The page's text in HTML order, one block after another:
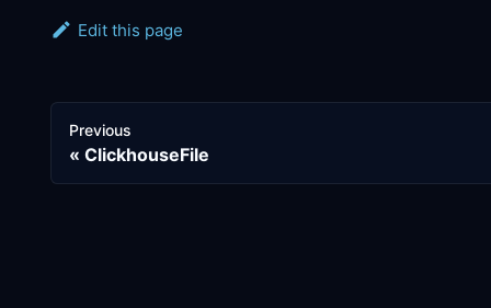
Edit this page
Previous
ClickhouseFile